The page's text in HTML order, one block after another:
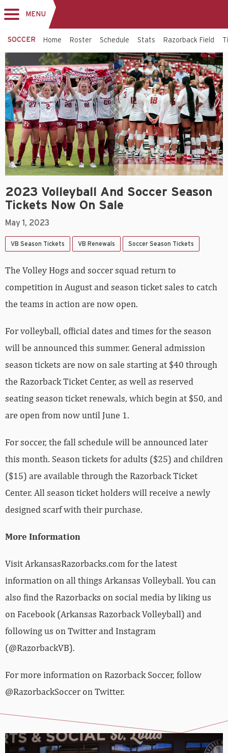
MENU
SOCCER Home Roster Schedule Stats Razorback Field
2023 Volleyball And Soccer Season
Tickets Now On Sale
May 1, 2023
VB Season Tickets VB Renewals Soccer Season Tickets
The Volley Hogs and soccer squad return to
competition in August and season ticket sales to catch
the teams in action are now open.
For volleyball, official dates and times for the season
will be announced this summer. General admission
season tickets are now on sale starting at $40 through
the Razorback Ticket Center, as well as reserved
seating season ticket renewals, which begin at $50, and
are open from now until June 1.
For soccer, the fall schedule will be announced later
this month. Season tickets for adults ($25) and children
($15) are available through the Razorback Ticket
Center. All season ticket holders will receive a newly
designed scarf with their purchase.
More Information
Visit ArkansasRazorbacks.com for the latest
information on all things Arkansas Volleyball. You can
also find the Razorbacks on social media by liking us
on Facebook (Arkansas Razorback Volleyball) and
following us on Twitter and Instagram
(@RazorbackVB).
For more information on Razorback Soccer, follow
@RazorbackSoccer on Twitter.